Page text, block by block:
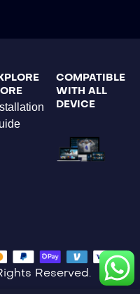
COMPATIBLE
WITH ALL
DEVICE
Reserved.